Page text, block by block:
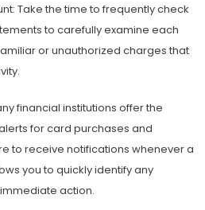
Take the time to frequently check
to carefully examine each
or unauthorized charges that
financial institutions offer the
for card purchases and
to receive notifications whenever a
you to quickly identify any
action.